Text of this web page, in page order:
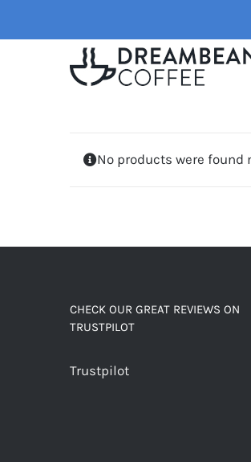
to
No products were
CHECK OUR GREAT REVIEWS ON
TRUSTPILOT
Trustpilot